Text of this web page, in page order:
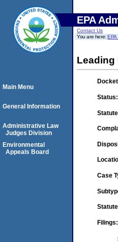
EPA
Contact Us
You are here:EPA
Leading
Status:
Case
Filings:
Main Menu
General Information
Administrative Law
Judges Division
Environmental
Appeals Board